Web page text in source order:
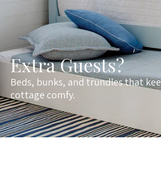
Extra Guests?
Beds, bunks, and trundles that
cottage comfy.